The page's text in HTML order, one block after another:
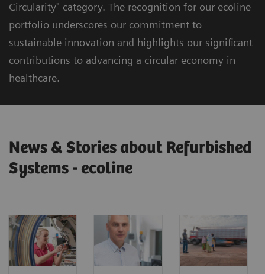
Circularity" category. The recognition for our ecoline
portfolio underscores our commitment to
sustainable innovation and highlights our significant
contributions to advancing a circular economy in
healthcare.
News & Stories about Refurbished
Systems - ecoline